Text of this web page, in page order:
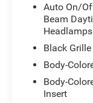
*
* 1st
Includes Trip
* Limited
Auto On/
Beam
Black
Body-
Body-
Insert